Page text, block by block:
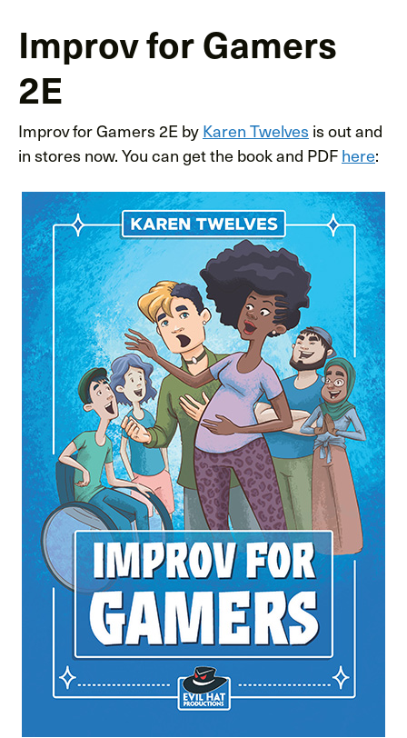
Improv for Gamers
2E
Improv for Gamers 2E byKaren Twelves is out and
in stores now. You can get the book and PDFhere: